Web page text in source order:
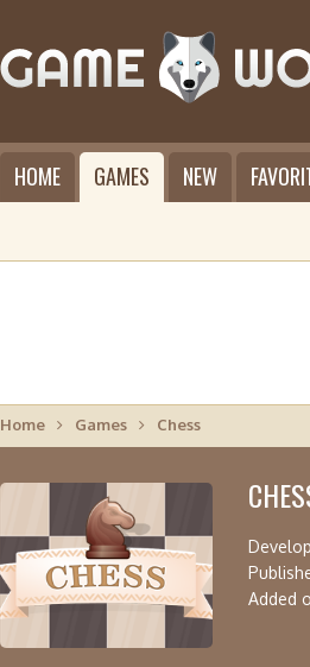
HOME GAMES NEW
Home Games Chess
Added